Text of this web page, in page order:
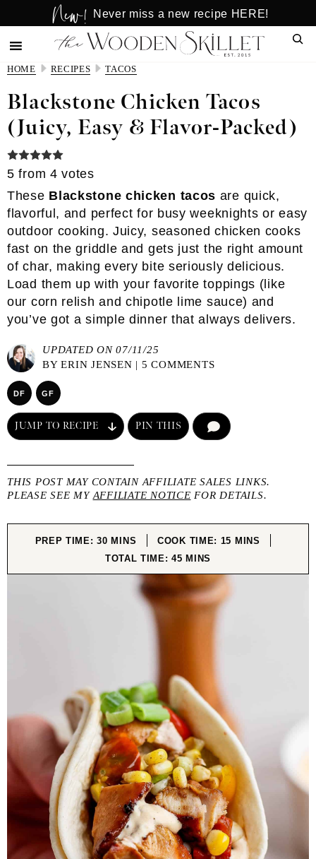
to
main
content
to
primary
sidebar
New! Never miss a new recipe HERE!
HOME RECIPES TACOS
Blackstone Chicken Tacos
(Juicy, Easy & Flavor-Packed)
5 from 4 votes
These Blackstone chicken tacos are quick,
flavorful, and perfect for busy weeknights or easy
outdoor cooking. Juicy, seasoned chicken cooks
fast on the griddle and gets just the right amount
of char, making every bite seriously delicious.
Load them up with your favorite toppings (like
our corn relish and chipotle lime sauce) and
you’ve got a simple dinner that always delivers.
UPDATED ON 07/11/25
BYERIN JENSEN | 5 COMMENTS
DF GF
JUMP TO RECIPE PIN THIS
THIS POST MAY CONTAIN AFFILIATE SALES LINKS.
PLEASE SEE MY AFFILIATE NOTICE FOR DETAILS.
PREP TIME:30MINUTES
MINS COOK TIME: 15 MINUTES
MINS
TOTAL TIME:45MINUTES
MINS